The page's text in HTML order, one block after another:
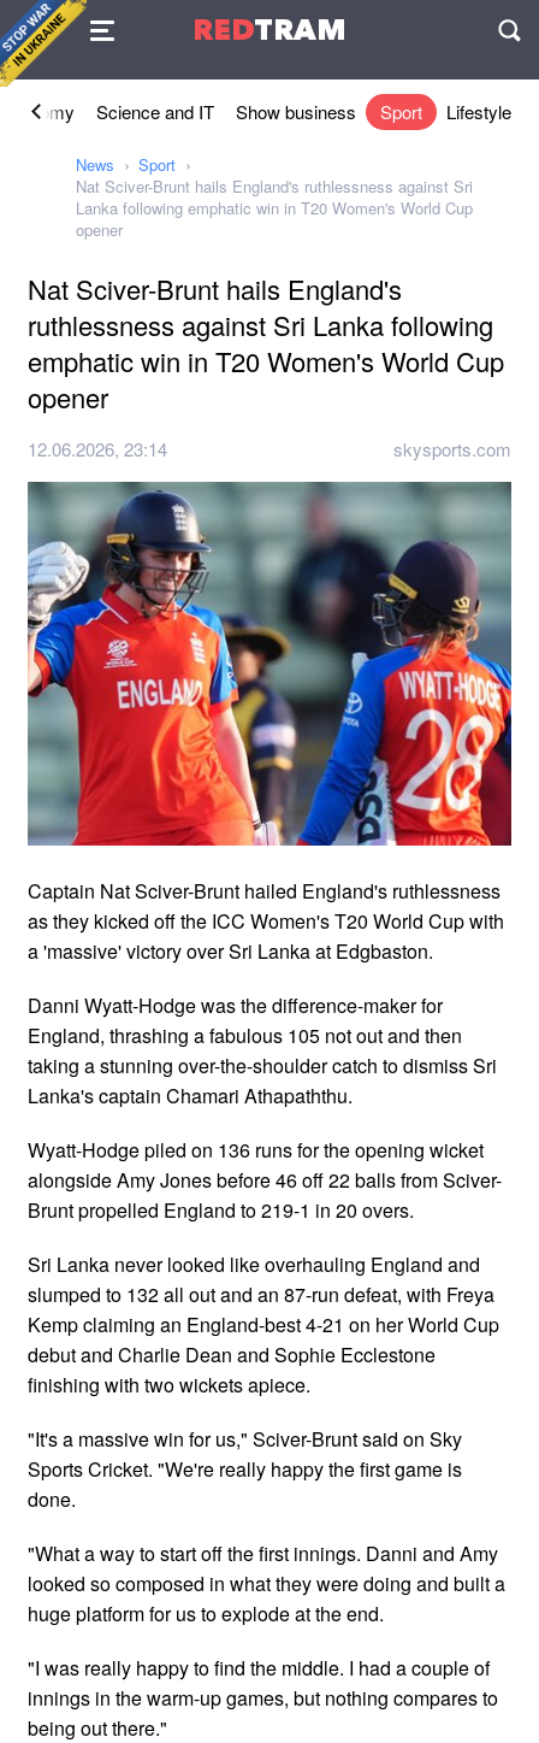
REDTRAM
Agreement
Economy Science and IT Show business Sport Lifestyle
News
Sport
Nat Sciver-Brunt hails England's ruthlessness against Sri
Lanka following emphatic win in T20 Women's World Cup
opener
Nat Sciver-Brunt hails England's
ruthlessness against Sri Lanka following
emphatic win in T20 Women's World Cup
opener
12.06.2026, 23:14 skysports.com
Captain Nat Sciver-Brunt hailed England's ruthlessness
as they kicked off the ICC Women's T20 World Cup with
a 'massive' victory over Sri Lanka at Edgbaston.
Danni Wyatt-Hodge was the difference-maker for
England, thrashing a fabulous 105 not out and then
taking a stunning over-the-shoulder catch to dismiss Sri
Lanka's captain Chamari Athapaththu.
Wyatt-Hodge piled on 136 runs for the opening wicket
alongside Amy Jones before 46 off 22 balls from Sciver-
Brunt propelled England to 219-1 in 20 overs.
Sri Lanka never looked like overhauling England and
slumped to 132 all out and an 87-run defeat, with Freya
Kemp claiming an England-best 4-21 on her World Cup
debut and Charlie Dean and Sophie Ecclestone
finishing with two wickets apiece.
"It's a massive win for us," Sciver-Brunt said on Sky
Sports Cricket. "We're really happy the first game is
done.
"What a way to start off the first innings. Danni and Amy
looked so composed in what they were doing and built a
huge platform for us to explode at the end.
"I was really happy to find the middle. I had a couple of
innings in the warm-up games, but nothing compares to
being out there."